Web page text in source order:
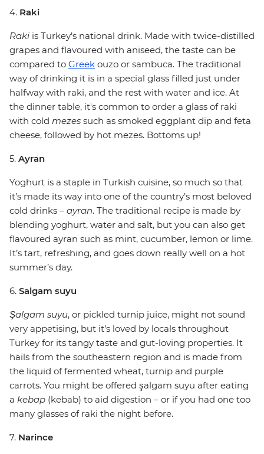
4. Raki
Raki is Turkey’s national drink. Made with twice-distilled
grapes and flavoured with aniseed, the taste can be
compared to Greek ouzo or sambuca. The traditional
way of drinking it is in a special glass filled just under
halfway with raki, and the rest with water and ice. At
the dinner table, it's common to order a glass of raki
with cold mezes such as smoked eggplant dip and feta
cheese, followed by hot mezes. Bottoms up!
5. Ayran
Yoghurt is a staple in Turkish cuisine, so much so that
it’s made its way into one of the country’s most beloved
cold drinks – ayran. The traditional recipe is made by
blending yoghurt, water and salt, but you can also get
flavoured ayran such as mint, cucumber, lemon or lime.
It’s tart, refreshing, and goes down really well on a hot
summer’s day.
6. Salgam suyu
Şalgam suyu, or pickled turnip juice, might not sound
very appetising, but it’s loved by locals throughout
Turkey for its tangy taste and gut-loving properties. It
hails from the southeastern region and is made from
the liquid of fermented wheat, turnip and purple
carrots. You might be offered şalgam suyu after eating
a kebap (kebab) to aid digestion – or if you had one too
many glasses of raki the night before.
7. Narince